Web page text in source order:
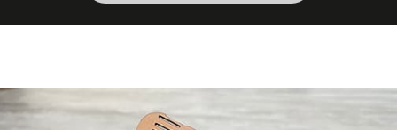
Wear Resistance
Weight per Roll